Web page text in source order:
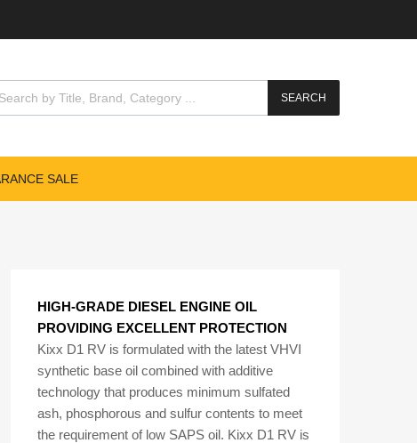
search
SEARCH
SALE
HIGH-GRADE DIESEL ENGINE OIL
PROVIDING EXCELLENT PROTECTION
Kixx D1 RV is formulated with the latest VHVI
synthetic base oil combined with additive
technology that produces minimum sulfated
ash, phosphorous and sulfur contents to meet
the requirement of low SAPS oil. Kixx D1 RV is